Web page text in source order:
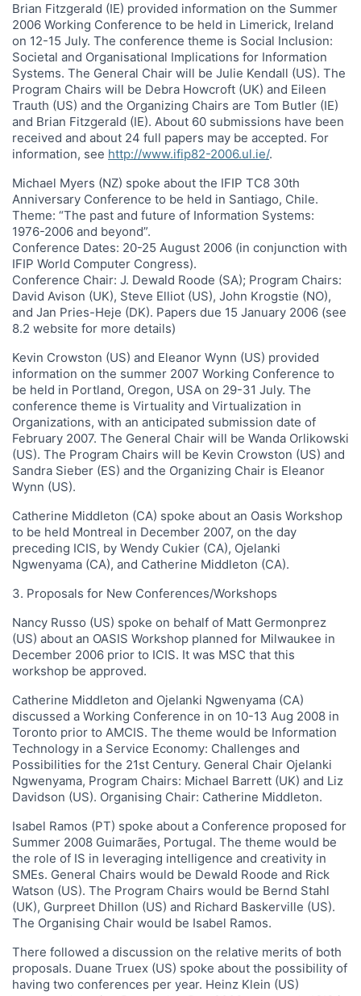
Brian Fitzgerald (IE) provided information on the Summer
2006 Working Conference to be held in Limerick, Ireland
on 12-15 July. The conference theme is Social Inclusion:
Societal and Organisational Implications for Information
Systems. The General Chair will be Julie Kendall (US). The
Program Chairs will be Debra Howcroft (UK) and Eileen
Trauth (US) and the Organizing Chairs are Tom Butler (IE)
and Brian Fitzgerald (IE). About 60 submissions have been
received and about 24 full papers may be accepted. For
information, see http://www.ifip82-2006.ul.ie/.
Michael Myers (NZ) spoke about the IFIP TC8 30th
Anniversary Conference to be held in Santiago, Chile.
Theme: “The past and future of Information Systems:
1976-2006 and beyond”.
Conference Dates: 20-25 August 2006 (in conjunction with
IFIP World Computer Congress).
Conference Chair: J. Dewald Roode (SA); Program Chairs:
David Avison (UK), Steve Elliot (US), John Krogstie (NO),
and Jan Pries-Heje (DK). Papers due 15 January 2006 (see
8.2 website for more details)
Kevin Crowston (US) and Eleanor Wynn (US) provided
information on the summer 2007 Working Conference to
be held in Portland, Oregon, USA on 29-31 July. The
conference theme is Virtuality and Virtualization in
Organizations, with an anticipated submission date of
February 2007. The General Chair will be Wanda Orlikowski
(US). The Program Chairs will be Kevin Crowston (US) and
Sandra Sieber (ES) and the Organizing Chair is Eleanor
Wynn (US).
Catherine Middleton (CA) spoke about an Oasis Workshop
to be held Montreal in December 2007, on the day
preceding ICIS, by Wendy Cukier (CA), Ojelanki
Ngwenyama (CA), and Catherine Middleton (CA).
3. Proposals for New Conferences/Workshops
Nancy Russo (US) spoke on behalf of Matt Germonprez
(US) about an OASIS Workshop planned for Milwaukee in
December 2006 prior to ICIS. It was MSC that this
workshop be approved.
Catherine Middleton and Ojelanki Ngwenyama (CA)
discussed a Working Conference in on 10-13 Aug 2008 in
Toronto prior to AMCIS. The theme would be Information
Technology in a Service Economy: Challenges and
Possibilities for the 21st Century. General Chair Ojelanki
Ngwenyama, Program Chairs: Michael Barrett (UK) and Liz
Davidson (US). Organising Chair: Catherine Middleton.
Isabel Ramos (PT) spoke about a Conference proposed for
Summer 2008 Guimarães, Portugal. The theme would be
the role of IS in leveraging intelligence and creativity in
SMEs. General Chairs would be Dewald Roode and Rick
Watson (US). The Program Chairs would be Bernd Stahl
(UK), Gurpreet Dhillon (US) and Richard Baskerville (US).
The Organising Chair would be Isabel Ramos.
There followed a discussion on the relative merits of both
proposals. Duane Truex (US) spoke about the possibility of
having two conferences per year. Heinz Klein (US)